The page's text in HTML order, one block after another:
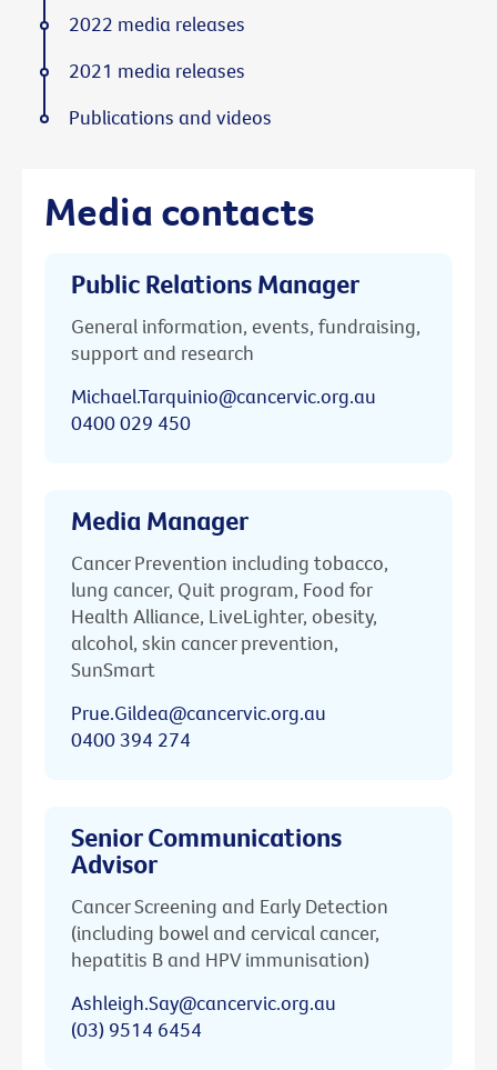
Media contacts
Public Relations Manager
General information, events, fundraising,
support and research
Michael.Tarquinio@cancervic.org.au
0400 029 450
Media Manager
Cancer Prevention including tobacco,
lung cancer, Quit program, Food for
Health Alliance, LiveLighter, obesity,
alcohol, skin cancer prevention,
SunSmart
Prue.Gildea@cancervic.org.au
0400 394 274
Senior Communications
Advisor
Cancer Screening and Early Detection
(including bowel and cervical cancer,
hepatitis B and HPV immunisation)
Ashleigh.Say@cancervic.org.au
(03) 9514 6454
2022 media releases
2021 media releases
Publications and videos